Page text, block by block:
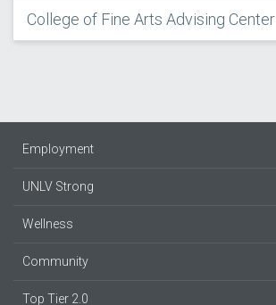
College of Fine Arts Advising Center
Employment
UNLV Strong
Wellness
Community
Top Tier 2.0